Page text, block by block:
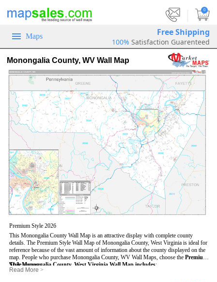
0
Maps Free Shipping
100% Satisfaction Guarenteed
Monongalia County, WV Wall Map
Premium Style 2026
This Monongalia County Wall Map is an attractive display with complete county
details. The Premium Style Wall Map of Monongalia County, West Virginia is ideal for
reference because of the vast amount of information about the county displayed on the
map.
People who purchase Monongalia County, WV Wall Maps, choose the Premium
Stylebecause:
- It is suitable for extensive reference use.
This Monongalia County, West Virginia Wall Map includes:
- US, Interstate and State Highways
Read More >